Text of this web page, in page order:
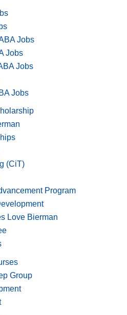
Jobs
Jobs
Jobs
Jobs
(CiT)
Program
Love Bierman
Group